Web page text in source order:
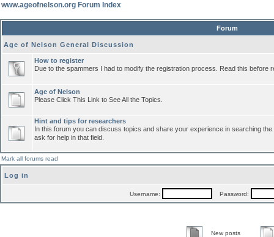
www.ageofnelson.org Forum Index
Forum
Age of Nelson General Discussion
How to register
Due to the spammers I had to modify the registration process. Read this before
Age of Nelson
Please Click This Link to See All the Topics.
Hint and tips for researchers
In this forum you can discuss topics and share your experience in searching
ask for help in that field.
Mark all forums read
Log in
Username: Password:
New posts